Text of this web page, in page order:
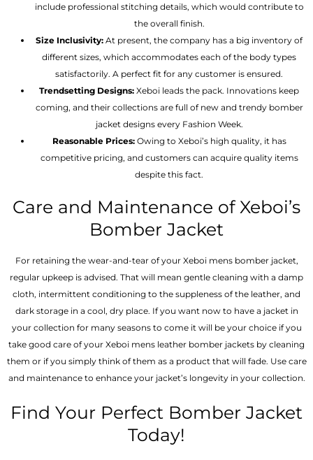
include professional stitching details, which would contribute to
the overall finish.
Size Inclusivity: At present, the company has a big inventory of
different sizes, which accommodates each of the body types
satisfactorily. A perfect fit for any customer is ensured.
Trendsetting Designs: Xeboi leads the pack. Innovations keep
coming, and their collections are full of new and trendy bomber
jacket designs every Fashion Week.
Reasonable Prices: Owing to Xeboi’s high quality, it has
competitive pricing, and customers can acquire quality items
despite this fact.
Care and Maintenance of Xeboi’s
Bomber Jacket
For retaining the wear-and-tear of your Xeboi mens bomber jacket​,
regular upkeep is advised. That will mean gentle cleaning with a damp
cloth, intermittent conditioning to the suppleness of the leather, and
dark storage in a cool, dry place. If you want now to have a jacket in
your collection for many seasons to come it will be your choice if you
take good care of your Xeboi mens leather bomber jackets by cleaning
them or if you simply think of them as a product that will fade. Use care
and maintenance to enhance your jacket’s longevity in your collection.
Find Your Perfect Bomber Jacket
Today!